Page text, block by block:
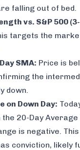
falling out of bed.
vs. S&P 500
targets the
SMA: Price is
the
down.
on Down Day:
20-Day Average
is negative.
conviction, likely